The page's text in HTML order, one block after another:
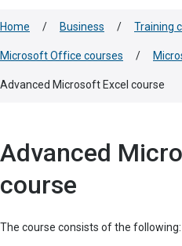
Home / Business / Training
Microsoft Office courses /
Advanced Microsoft Excel course
Advanced
course
The course consists of the following: